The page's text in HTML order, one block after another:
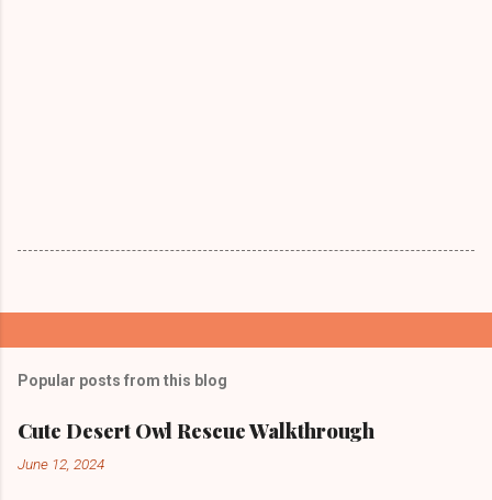
Popular posts from this blog
Cute Desert Owl Rescue Walkthrough
June 12, 2024